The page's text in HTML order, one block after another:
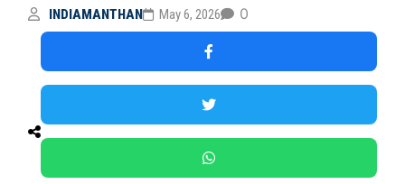
INDIAMANTHAN May 6, 2026 0